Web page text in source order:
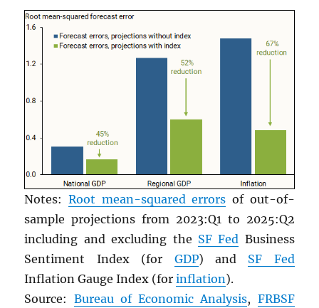
Notes:Root mean-squared errors of out-of-
sample projections from 2023:Q1 to 2025:Q2
including and excluding the SF Fed Business
Sentiment Index (for GDP) and SF Fed
Inflation Gauge Index (forinflation).
Source: Bureau of Economic Analysis, FRBSF